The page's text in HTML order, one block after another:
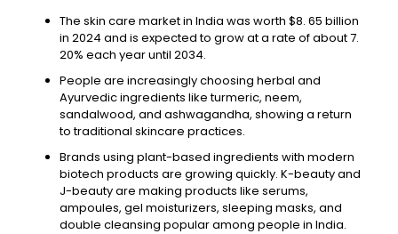
The skin care market in India was worth $8. 65 billion
in 2024 and is expected to grow at a rate of about 7.
20% each year until 2034.
People are increasingly choosing herbal and
Ayurvedic ingredients like turmeric, neem,
sandalwood, and ashwagandha, showing a return
to traditional skincare practices.
Brands using plant-based ingredients with modern
biotech products are growing quickly. K-beauty and
J-beauty are making products like serums,
ampoules, gel moisturizers, sleeping masks, and
double cleansing popular among people in India.